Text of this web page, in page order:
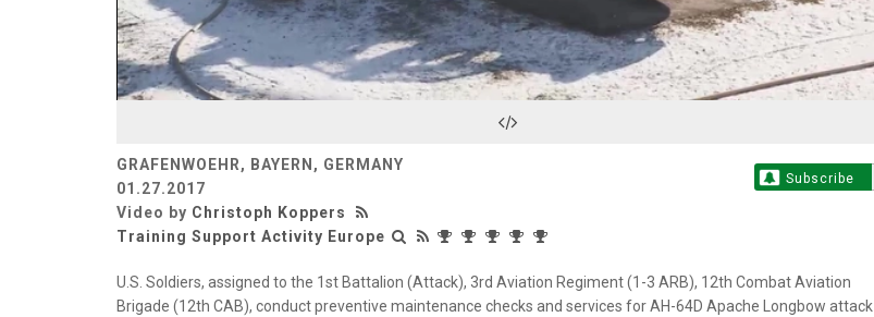
Video
GRAFENWOEHR, BAYERN, GERMANY
01.27.2017
Video by Christoph Koppers
Training Support Activity Europe
Subscribe
U.S. Soldiers, assigned to the 1st Battalion (Attack), 3rd Aviation Regiment (1-3 ARB), 12th Combat Aviation
Brigade (12th CAB), conduct preventive maintenance checks and services for AH-64D Apache Longbow attack